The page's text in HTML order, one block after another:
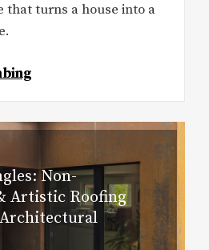
that turns a house into a
Non-
Artistic Roofing